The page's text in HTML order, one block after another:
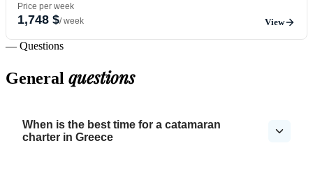
Price per week
1,748 $/ week View
— Questions
General questions
When is the best time for a catamaran
charter in Greece